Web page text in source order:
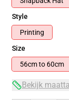
Style
Printing
Size
56cm to 60cm
Bekijk